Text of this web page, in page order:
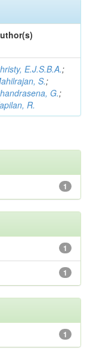
E.J.S.B.A.;
S.;
G.;
R.
1
1
1
1